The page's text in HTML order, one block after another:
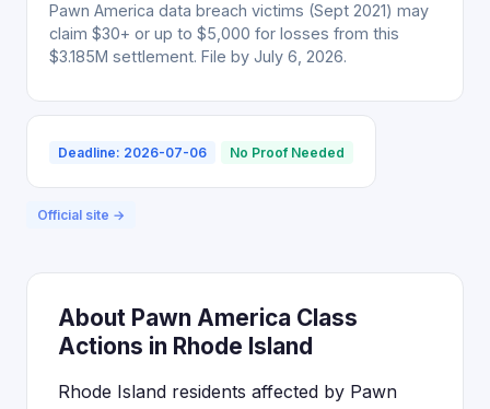
Pawn America data breach victims (Sept 2021) may
claim $30+ or up to $5,000 for losses from this
$3.185M settlement. File by July 6, 2026.
Deadline: 2026-07-06 No Proof Needed
Official site →
About Pawn America Class
Actions in Rhode Island
Rhode Island residents affected by Pawn